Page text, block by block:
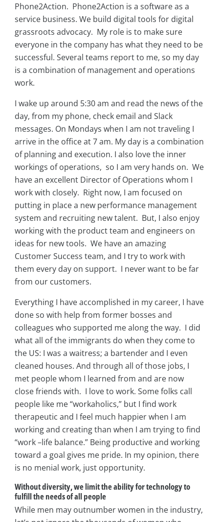
Phone2Action. Phone2Action is a software as a
service business. We build digital tools for digital
grassroots advocacy. My role is to make sure
everyone in the company has what they need to be
successful. Several teams report to me, so my day
is a combination of management and operations
work.
I wake up around 5:30 am and read the news of the
day, from my phone, check email and Slack
messages. On Mondays when I am not traveling I
arrive in the office at 7 am. My day is a combination
of planning and execution. I also love the inner
workings of operations, so I am very hands on. We
have an excellent Director of Operations whom I
work with closely. Right now, I am focused on
putting in place a new performance management
system and recruiting new talent. But, I also enjoy
working with the product team and engineers on
ideas for new tools. We have an amazing
Customer Success team, and I try to work with
them every day on support. I never want to be far
from our customers.
Everything I have accomplished in my career, I have
done so with help from former bosses and
colleagues who supported me along the way. I did
what all of the immigrants do when they come to
the US: I was a waitress; a bartender and I even
cleaned houses. And through all of those jobs, I
met people whom I learned from and are now
close friends with. I love to work. Some folks call
people like me “workaholics,” but I find work
therapeutic and I feel much happier when I am
working and creating than when I am trying to find
“work –life balance.” Being productive and working
toward a goal gives me pride. In my opinion, there
is no menial work, just opportunity.
Without diversity, we limit the ability for technology to
fulfill the needs of all people
While men may outnumber women in the industry,